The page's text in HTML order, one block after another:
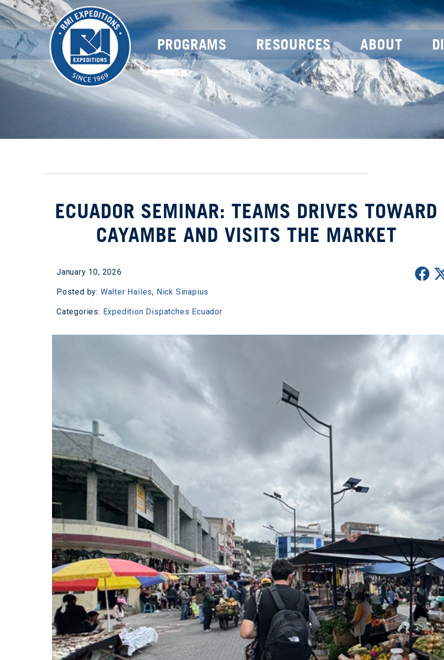
PROGRAMS RESOURCES ABOUT
ECUADOR SEMINAR: TEAMS DRIVES TOWARD
CAYAMBE AND VISITS THE MARKET
January 10, 2026
Posted by: Walter Hailes, Nick Sinapius
Categories: Expedition Dispatches Ecuador